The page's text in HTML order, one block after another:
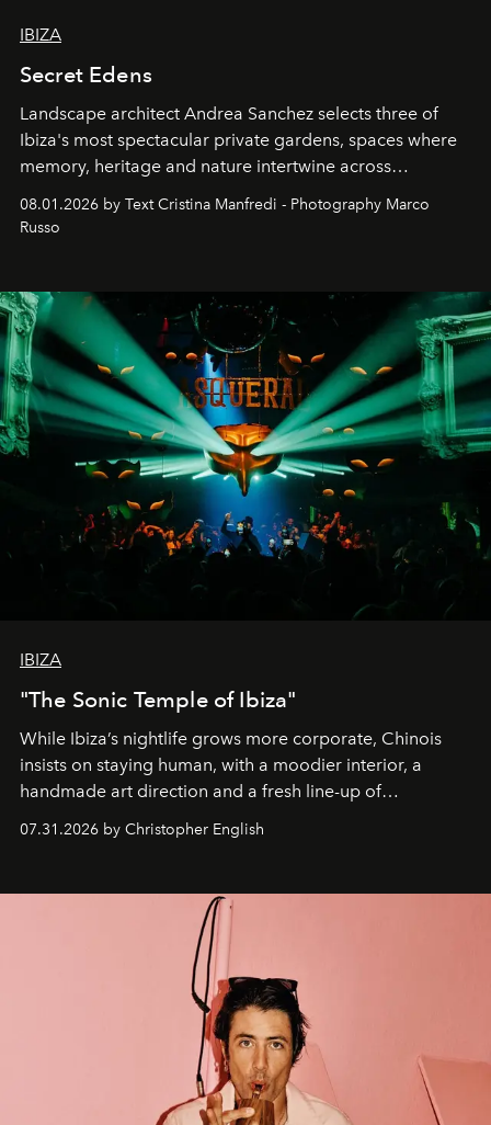
IBIZA
Secret Edens
Landscape architect Andrea Sanchez selects three of
Ibiza's most spectacular private gardens, spaces where
memory, heritage and nature intertwine across
cloistered courtyards, hidden estates and windswept
northern dunes.
08.01.2026 by Text Cristina Manfredi - Photography Marco
Russo
IBIZA
"The Sonic Temple of Ibiza"
While Ibiza’s nightlife grows more corporate, Chinois
insists on staying human, with a moodier interior, a
handmade art direction and a fresh line-up of
residencies, proving that scale was never the point.
07.31.2026 by Christopher English